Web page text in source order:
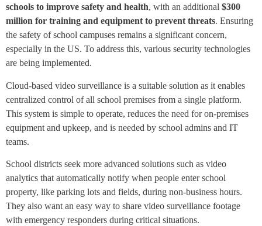
schools to improve safety and health, with an additional $300
million for training and equipment to prevent threats. Ensuring
the safety of school campuses remains a significant concern,
especially in the US. To address this, various security technologies
are being implemented.
Cloud-based video surveillance is a suitable solution as it enables
centralized control of all school premises from a single platform.
This system is simple to operate, reduces the need for on-premises
equipment and upkeep, and is needed by school admins and IT
teams.
School districts seek more advanced solutions such as video
analytics that automatically notify when people enter school
property, like parking lots and fields, during non-business hours.
They also want an easy way to share video surveillance footage
with emergency responders during critical situations.